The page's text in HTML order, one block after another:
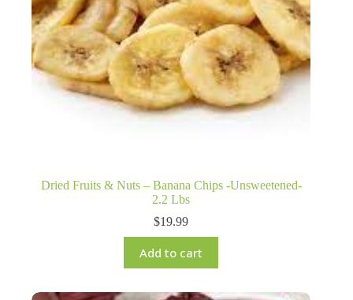
Dried Fruits & Nuts – Banana Chips -Unsweetened-
2.2 Lbs
$19.99
Add to cart